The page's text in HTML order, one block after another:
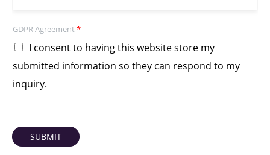
GDPR Agreement *
I consent to having this website store my
submitted information so they can respond to my
inquiry.
SUBMIT